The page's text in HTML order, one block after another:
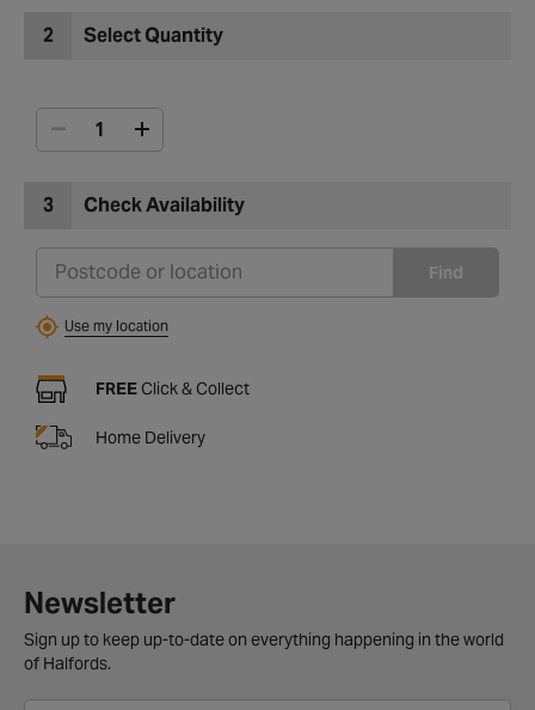
2 Select Quantity
3 Check Availability
Find
Use my location
FREE Click & Collect
Home Delivery
Newsletter
Sign up to keep up-to-date on everything happening in the world
of Halfords.